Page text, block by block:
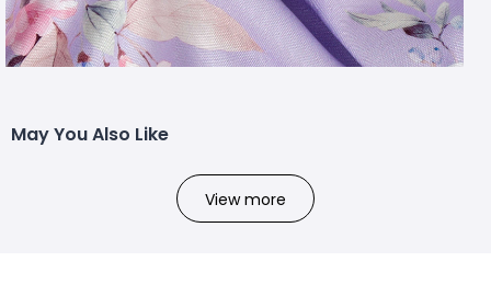
May You Also Like
View more